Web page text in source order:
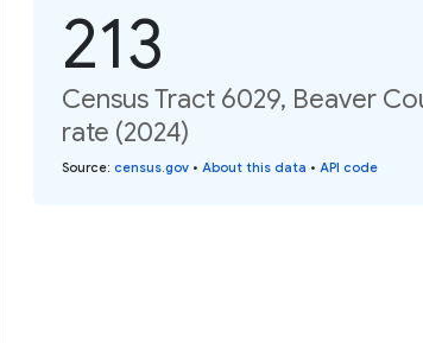
213
Census Tract 6029, Beaver
rate (2024)
Source: census.gov • About this data • API code